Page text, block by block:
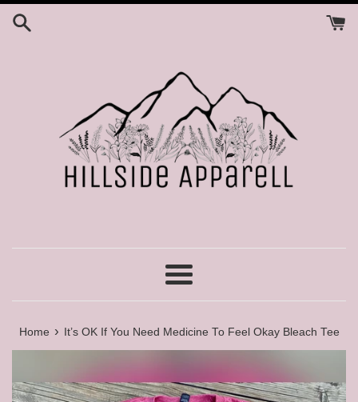
Skip
Menu
Home › It’s OK If You Need Medicine To Feel Okay Bleach Tee